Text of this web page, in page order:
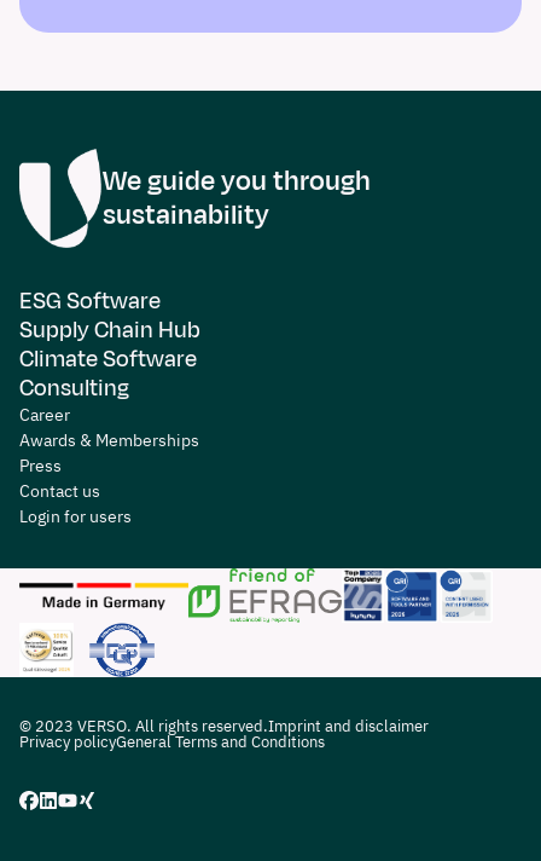
We guide you through
sustainability
ESG Software
Supply Chain Hub
Climate Software
Consulting
Career
Awards & Memberships
Press
Contact us
Login for users
© 2023 VERSO. All rights reserved.Imprint and disclaimer
Privacy policyGeneral Terms and Conditions